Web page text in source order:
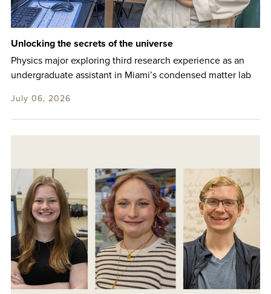
Unlocking the secrets of the universe
Physics major exploring third research experience as an
undergraduate assistant in Miami’s condensed matter lab
July 06, 2026